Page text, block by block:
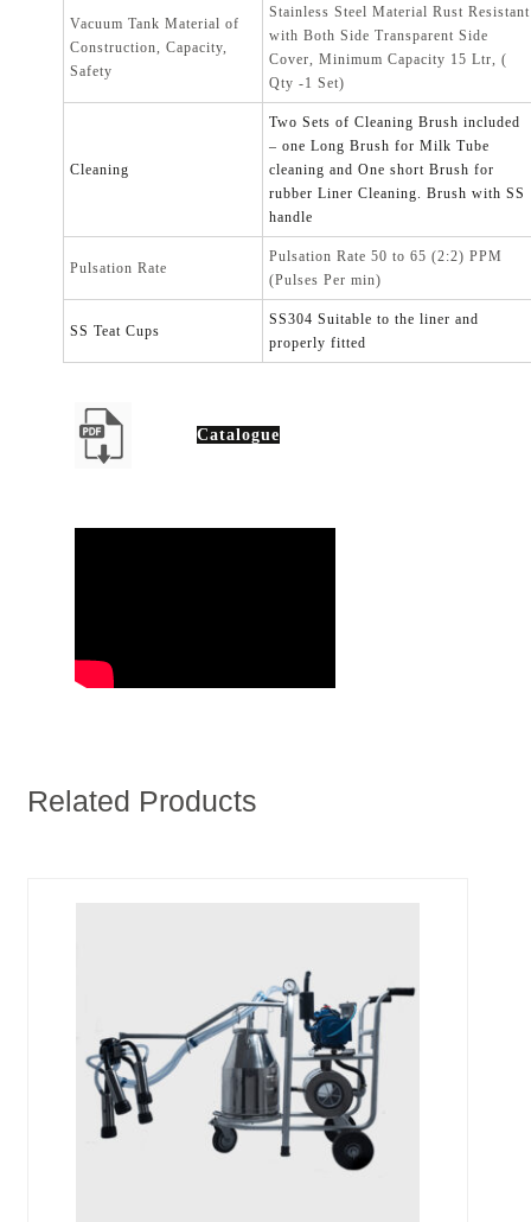
Vacuum Tank Material of
Construction, Capacity,
Safety
Stainless Steel Material Rust Resistant
with Both Side Transparent Side
Cover, Minimum Capacity 15 Ltr, (
Qty -1 Set)
Cleaning
Two Sets of Cleaning Brush included
– one Long Brush for Milk Tube
cleaning and One short Brush for
rubber Liner Cleaning. Brush with SS
handle
Pulsation Rate
Pulsation Rate 50 to 65 (2:2) PPM
(Pulses Per min)
SS Teat Cups
SS304 Suitable to the liner and
properly fitted
Catalogue
Related Products